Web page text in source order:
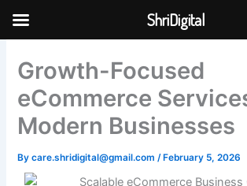
Skip to
Growth-Focused
eCommerce
Modern Businesses
Bycare.shridigital@gmail.com/February 5, 2026
ShriDigital